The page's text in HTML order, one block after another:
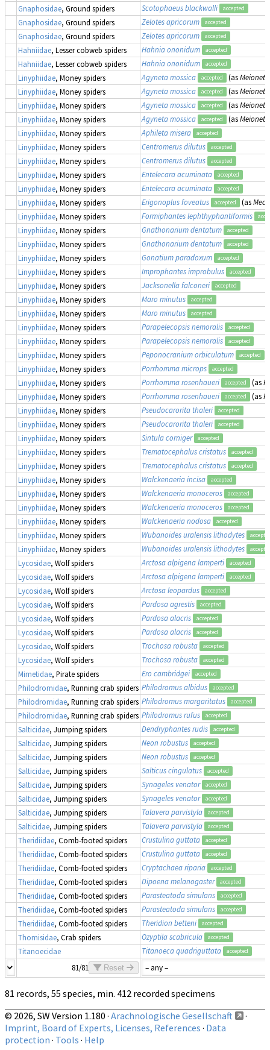
Gnaphosidae, Ground spiders Scotophaeus blackwalli accepted
Gnaphosidae, Ground spiders Zelotes apricorum accepted
Gnaphosidae, Ground spiders Zelotes apricorum accepted
Hahniidae, Lesser cobweb spiders Hahnia ononidum accepted
Hahniidae, Lesser cobweb spiders Hahnia ononidum accepted
Linyphiidae, Money spiders Agyneta mossica accepted (as
Linyphiidae, Money spiders Agyneta mossica accepted (as
Linyphiidae, Money spiders Agyneta mossica accepted (as
Linyphiidae, Money spiders Agyneta mossica accepted (as
Linyphiidae, Money spiders Aphileta misera accepted
Linyphiidae, Money spiders Centromerus dilutus accepted
Linyphiidae, Money spiders Centromerus dilutus accepted
Linyphiidae, Money spiders Entelecara acuminata accepted
Linyphiidae, Money spiders Entelecara acuminata accepted
Linyphiidae, Money spiders Erigonoplus foveatus accepted (as
Linyphiidae, Money spiders Formiphantes lephthyphantiformis
Linyphiidae, Money spiders Gnathonarium dentatum accepted
Linyphiidae, Money spiders Gnathonarium dentatum accepted
Linyphiidae, Money spiders Gonatium paradoxum accepted
Linyphiidae, Money spiders Improphantes improbulus accepted
Linyphiidae, Money spiders Jacksonella falconeri accepted
Linyphiidae, Money spiders Maro minutus accepted
Linyphiidae, Money spiders Maro minutus accepted
Linyphiidae, Money spiders Parapelecopsis nemoralis accepted
Linyphiidae, Money spiders Parapelecopsis nemoralis accepted
Linyphiidae, Money spiders Peponocranium orbiculatum accepted
Linyphiidae, Money spiders Porrhomma microps accepted
Linyphiidae, Money spiders Porrhomma rosenhaueri accepted (as
Linyphiidae, Money spiders Porrhomma rosenhaueri accepted (as
Linyphiidae, Money spiders Pseudocarorita thaleri accepted
Linyphiidae, Money spiders Pseudocarorita thaleri accepted
Linyphiidae, Money spiders Sintula corniger accepted
Linyphiidae, Money spiders Trematocephalus cristatus accepted
Linyphiidae, Money spiders Trematocephalus cristatus accepted
Linyphiidae, Money spiders Walckenaeria incisa accepted
Linyphiidae, Money spiders Walckenaeria monoceros accepted
Linyphiidae, Money spiders Walckenaeria monoceros accepted
Linyphiidae, Money spiders Walckenaeria nodosa accepted
Linyphiidae, Money spiders Wubanoides uralensis lithodytes
Linyphiidae, Money spiders Wubanoides uralensis lithodytes
Lycosidae, Wolf spiders Arctosa alpigena lamperti accepted
Lycosidae, Wolf spiders Arctosa alpigena lamperti accepted
Lycosidae, Wolf spiders Arctosa leopardus accepted
Lycosidae, Wolf spiders Pardosa agrestis accepted
Lycosidae, Wolf spiders Pardosa alacris accepted
Lycosidae, Wolf spiders Pardosa alacris accepted
Lycosidae, Wolf spiders Trochosa robusta accepted
Lycosidae, Wolf spiders Trochosa robusta accepted
Mimetidae, Pirate spiders Ero cambridgei accepted
Philodromidae, Running crab spiders Philodromus albidus accepted
Philodromidae, Running crab spiders Philodromus margaritatus accepted
Philodromidae, Running crab spiders Philodromus rufus accepted
Salticidae, Jumping spiders Dendryphantes rudis accepted
Salticidae, Jumping spiders Neon robustus accepted
Salticidae, Jumping spiders Neon robustus accepted
Salticidae, Jumping spiders Salticus cingulatus accepted
Salticidae, Jumping spiders Synageles venator accepted
Salticidae, Jumping spiders Synageles venator accepted
Salticidae, Jumping spiders Talavera parvistyla accepted
Salticidae, Jumping spiders Talavera parvistyla accepted
Theridiidae, Comb-footed spiders Crustulina guttata accepted
Theridiidae, Comb-footed spiders Crustulina guttata accepted
Theridiidae, Comb-footed spiders Cryptachaea riparia accepted
Theridiidae, Comb-footed spiders Dipoena melanogaster accepted
Theridiidae, Comb-footed spiders Parasteatoda simulans accepted
Theridiidae, Comb-footed spiders Parasteatoda simulans accepted
Theridiidae, Comb-footed spiders Theridion betteni accepted
Thomisidae, Crab spiders Ozyptila scabricula accepted
Titanoecidae Titanoeca quadriguttata accepted
81/81 Reset
81 records, 55 species, min. 412 recorded specimens
© 2026, SW Version 1.180 · Arachnologische Gesellschaft
·
Imprint, Board of Experts, Licenses, References · Data
protection · Tools · Help